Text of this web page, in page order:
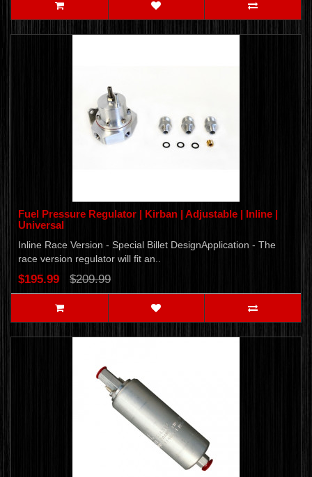
Fuel Pressure Regulator | Kirban | Adjustable | Inline |
Universal
Inline Race Version - Special Billet DesignApplication - The
race version regulator will fit an..
$195.99 $209.99